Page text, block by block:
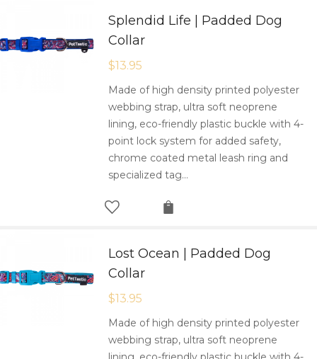
Splendid Life | Padded Dog
Collar
$13.95
Made of high density printed polyester
webbing strap, ultra soft neoprene
lining, eco-friendly plastic buckle with 4-
point lock system for added safety,
chrome coated metal leash ring and
specialized tag…
Lost Ocean | Padded Dog
Collar
$13.95
Made of high density printed polyester
webbing strap, ultra soft neoprene